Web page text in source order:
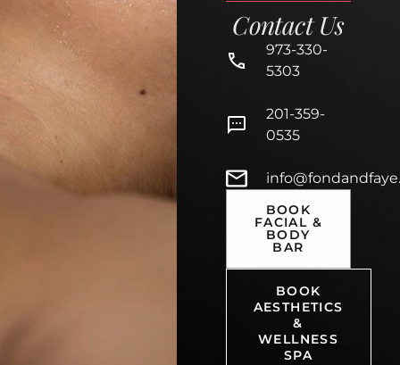
Contact Us
973-330-
5303
201-359-
0535
BOOK
FACIAL &
BODY
BAR
BOOK
AESTHETICS
&
WELLNESS
SPA